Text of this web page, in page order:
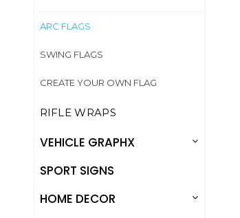
ARC FLAGS
SWING FLAGS
CREATE YOUR OWN FLAG
RIFLE WRAPS
VEHICLE GRAPHX
SPORT SIGNS
HOME DECOR